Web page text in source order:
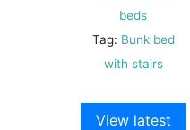
beds
Tag: Bunk bed
with stairs
View latest